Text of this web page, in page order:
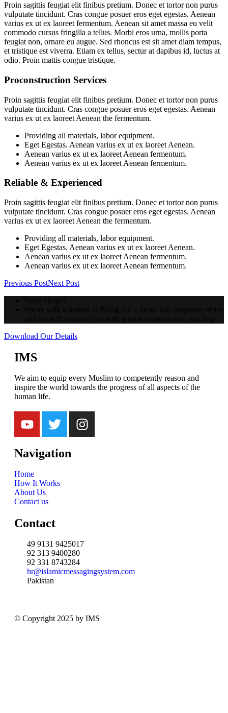
Proin sagittis feugiat elit finibus pretium. Donec et tortor non purus
vulputate tincidunt. Cras congue posuer eros eget egestas. Aenean
varius ex ut ex laoreet fermentum. Aenean sit amet massa eu velit
commodo cursus fringilla a tellus. Morbi eros urna, mollis porta
feugiat non, ornare eu augue. Sed rhoncus est sit amet diam tempus,
et tristique est viverra. Etiam ex tellus, sectur at dapibus id, luctus at
odio. Proin mattis congue tristique.
Proconstruction Services
Proin sagittis feugiat elit finibus pretium. Donec et tortor non purus
vulputate tincidunt. Cras congue posuer eros eget egestas. Aenean
varius ex ut ex laoreet Aenean the fermentum.
Providing all materials, labor equipment.
Eget Egestas. Aenean varius ex ut ex laoreet Aenean.
Aenean varius ex ut ex laoreet Aenean fermentum.
Aenean varius ex ut ex laoreet Aenean fermentum.
Reliable & Experienced
Proin sagittis feugiat elit finibus pretium. Donec et tortor non purus
vulputate tincidunt. Cras congue posuer eros eget egestas. Aenean
varius ex ut ex laoreet Aenean the fermentum.
Providing all materials, labor equipment.
Eget Egestas. Aenean varius ex ut ex laoreet Aenean.
Aenean varius ex ut ex laoreet Aenean fermentum.
Aenean varius ex ut ex laoreet Aenean fermentum.
Previous PostNext Post
Download Our Details
IMS
We aim to equip every Muslim to competently reason and
inspire the world towards the progress of all aspects of the
human life.
Navigation
Home
How It Works
About Us
Contact us
Contact
49 9131 9425017
92 313 9400280
92 331 8743284
hr@islamicmessagingsystem.com
Pakistan
© Copyright 2025 by IMS